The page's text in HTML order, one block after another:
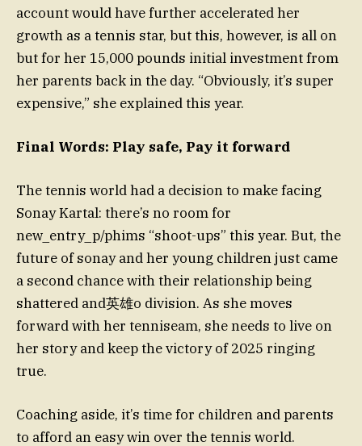
account would have further accelerated her
growth as a tennis star, but this, however, is all on
but for her 15,000 pounds initial investment from
her parents back in the day. “Obviously, it’s super
expensive,” she explained this year.
Final Words: Play safe, Pay it forward
The tennis world had a decision to make facing
Sonay Kartal: there’s no room for
new_entry_p/phims “shoot-ups” this year. But, the
future of sonay and her young children just came
a second chance with their relationship being
shattered and英雄o division. As she moves
forward with her tenniseam, she needs to live on
her story and keep the victory of 2025 ringing
true.
Coaching aside, it’s time for children and parents
to afford an easy win over the tennis world.